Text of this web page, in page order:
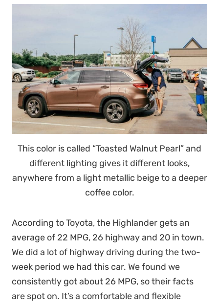
This color is called “Toasted Walnut Pearl” and
different lighting gives it different looks,
anywhere from a light metallic beige to a deeper
coffee color.
According to Toyota, the Highlander gets an
average of 22 MPG, 26 highway and 20 in town.
We did a lot of highway driving during the two-
week period we had this car. We found we
consistently got about 26 MPG, so their facts
are spot on. It’s a comfortable and flexible